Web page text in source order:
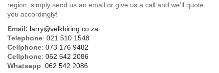
region, simply send us an email or give us a call and we’ll quote
you accordingly!
Email: larry@velkhiring.co.za
Telephone: 021 510 1548
Cellphone: 073 176 9482
Cellphone: 062 542 2086
Whatsapp: 062 542 2086